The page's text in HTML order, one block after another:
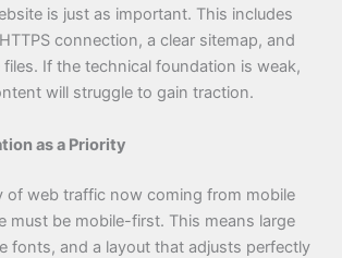
is just as important. This includes
connection, a clear sitemap, and
If the technical foundation is weak,
will struggle to gain traction.
as a Priority
of web traffic now coming from mobile
must be mobile-first. This means large
fonts, and a layout that adjusts perfectly